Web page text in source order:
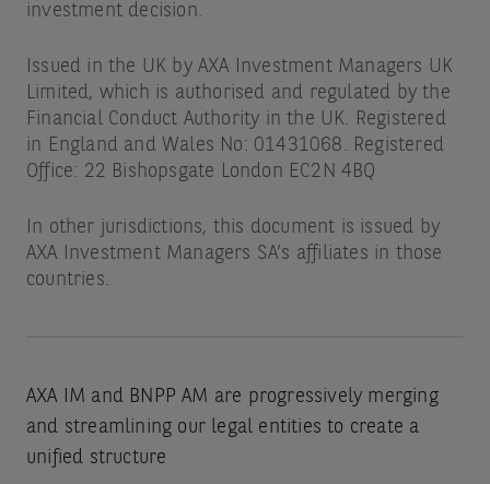
investment decision.
Issued in the UK by AXA Investment Managers UK
Limited, which is authorised and regulated by the
Financial Conduct Authority in the UK. Registered
in England and Wales No: 01431068. Registered
Office: 22 Bishopsgate London EC2N 4BQ
In other jurisdictions, this document is issued by
AXA Investment Managers SA’s affiliates in those
countries.
AXA IM and BNPP AM are progressively merging
and streamlining our legal entities to create a
unified structure